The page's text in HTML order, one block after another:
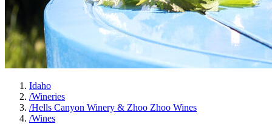
Idaho
/Wineries
/Hells Canyon Winery & Zhoo Zhoo Wines
/Wines